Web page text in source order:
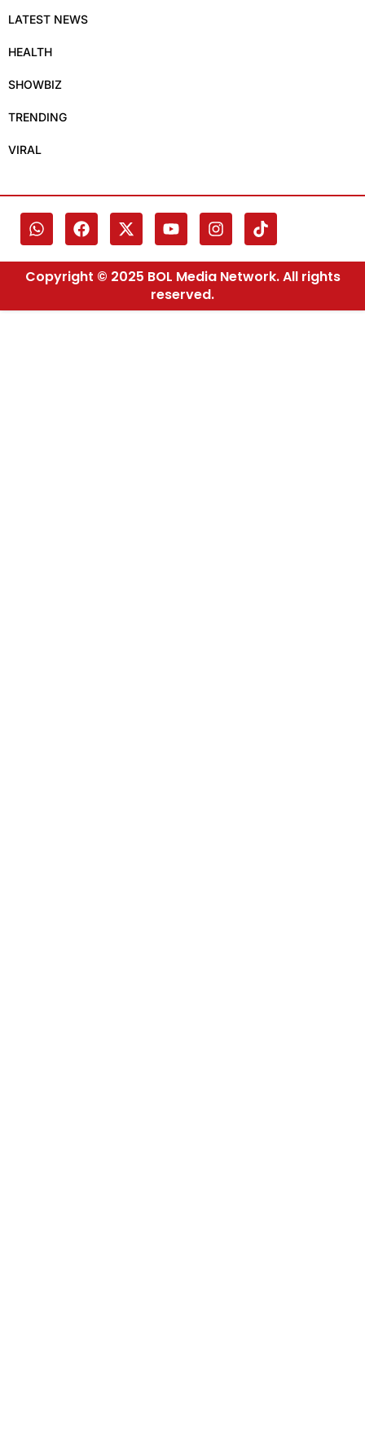
LATEST NEWS
HEALTH
SHOWBIZ
TRENDING
VIRAL
Copyright © 2025 BOL Media Network. All rights
reserved.